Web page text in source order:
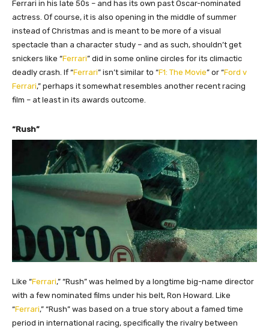
Ferrari in his late 50s – and has its own past Oscar-nominated
actress. Of course, it is also opening in the middle of summer
instead of Christmas and is meant to be more of a visual
spectacle than a character study – and as such, shouldn’t get
snickers like “Ferrari” did in some online circles for its climactic
deadly crash. If “Ferrari” isn’t similar to “F1: The Movie” or “Ford v
Ferrari,” perhaps it somewhat resembles another recent racing
film – at least in its awards outcome.
“Rush”
Like “Ferrari,” “Rush” was helmed by a longtime big-name director
with a few nominated films under his belt, Ron Howard. Like
“Ferrari,” “Rush” was based on a true story about a famed time
period in international racing, specifically the rivalry between